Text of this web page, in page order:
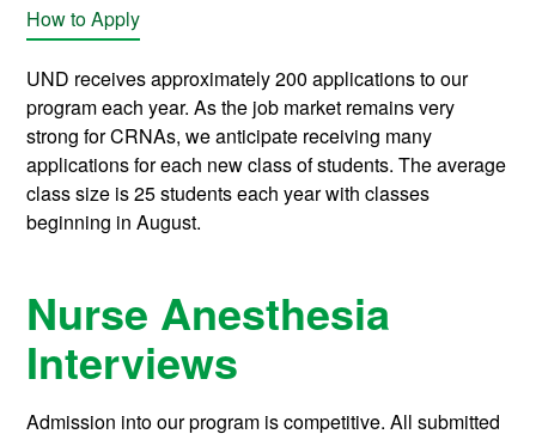
How to Apply
UND receives approximately 200 applications to our
program each year. As the job market remains very
strong for CRNAs, we anticipate receiving many
applications for each new class of students. The average
class size is 25 students each year with classes
beginning in August.
Nurse Anesthesia
Interviews
Admission into our program is competitive. All submitted